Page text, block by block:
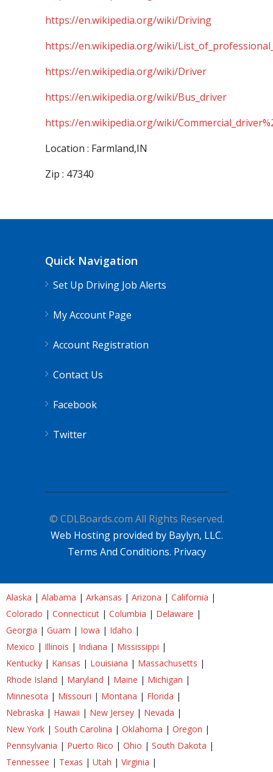
https://en.wikipedia.org/wiki/Driving
https://en.wikipedia.org/wiki/
https://en.wikipedia.org/wiki/Driver
https://en.wikipedia.org/wiki/Bus_driver
https://en.wikipedia.org/wiki/
Location : Farmland,IN
Zip : 47340
Quick Navigation
Set Up Driving Job Alerts
My Account Page
Account Registration
Contact Us
Facebook
Twitter
© CDLBoards.com All Rights Reserved.
Web Hosting provided by Baylyn, LLC.
Terms And Conditions. Privacy
Alaska | Alabama | Arkansas | Arizona | California |
Colorado | Connecticut | Columbia | Delaware |
Georgia | Guam | Iowa | Idaho |
Mexico | Illinois | Indiana | Mississippi |
Kentucky | Kansas | Louisiana | Massachusetts |
Rhode Island | Maryland | Maine | Michigan |
Minnesota | Missouri | Montana | Florida |
Nebraska | Hawaii | New Jersey | Nevada |
New York | South Carolina | Oklahoma | Oregon |
Pennsylvania | Puerto Rico | Ohio | South Dakota |
Tennessee | Texas | Utah | Virginia |